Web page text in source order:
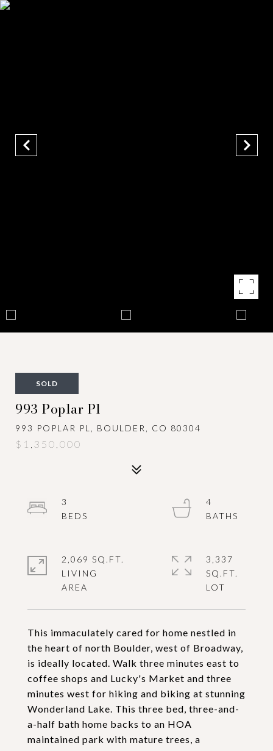
SOLD
993 Poplar Pl
993 POPLAR PL, BOULDER, CO 80304
$1,350,000
This immaculately cared for home nestled in
the heart of north Boulder, west of Broadway,
is ideally located. Walk three minutes east to
coffee shops and Lucky's Market and three
minutes west for hiking and biking at stunning
Wonderland Lake. This three bed, three-and-
a-half bath home backs to an HOA
maintained park with mature trees, a
3
4
2,069 SQ.FT.
LIVING
3,337
SQ.FT.